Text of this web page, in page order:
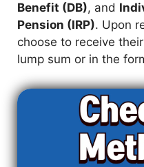
Benefit (DB), and
Pension (IRP). Upon
choose to receive
lump sum or in the